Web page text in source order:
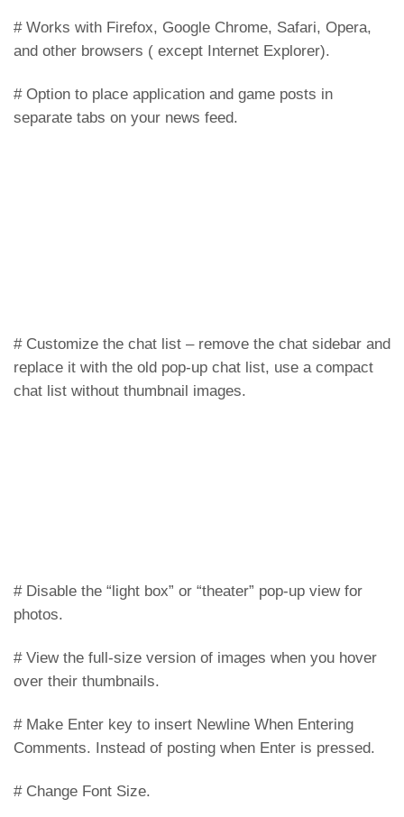
# Works with Firefox, Google Chrome, Safari, Opera,
and other browsers ( except Internet Explorer).
# Option to place application and game posts in
separate tabs on your news feed.
# Customize the chat list – remove the chat sidebar and
replace it with the old pop-up chat list, use a compact
chat list without thumbnail images.
# Disable the “light box” or “theater” pop-up view for
photos.
# View the full-size version of images when you hover
over their thumbnails.
# Make Enter key to insert Newline When Entering
Comments. Instead of posting when Enter is pressed.
# Change Font Size.